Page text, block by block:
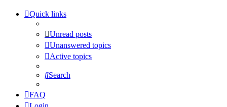
Quick links
Unread posts
Unanswered topics
Active topics
Search
FAQ